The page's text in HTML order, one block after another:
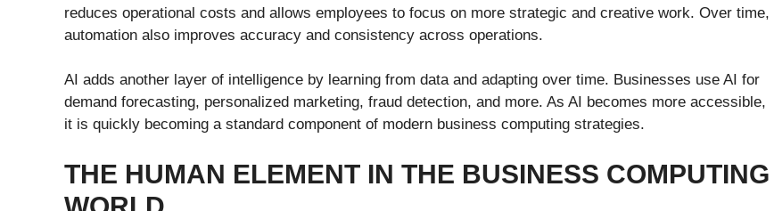
reduces operational costs and allows employees to focus on more strategic and creative work. Over time,
automation also improves accuracy and consistency across operations.
AI adds another layer of intelligence by learning from data and adapting over time. Businesses use AI for
demand forecasting, personalized marketing, fraud detection, and more. As AI becomes more accessible,
it is quickly becoming a standard component of modern business computing strategies.
THE HUMAN ELEMENT IN THE BUSINESS COMPUTING